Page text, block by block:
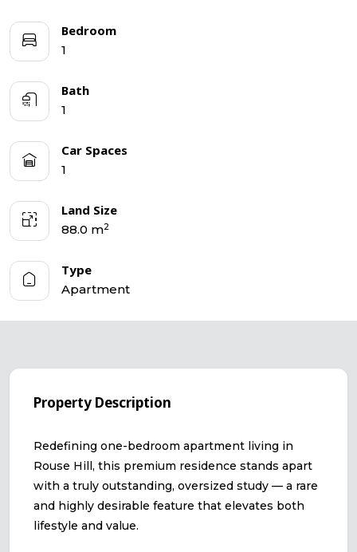
Bedroom
1
Bath
1
Car Spaces
1
Land Size
88.0 m2
Type
Apartment
Property Description
Redefining one-bedroom apartment living in
Rouse Hill, this premium residence stands apart
with a truly outstanding, oversized study — a rare
and highly desirable feature that elevates both
lifestyle and value.